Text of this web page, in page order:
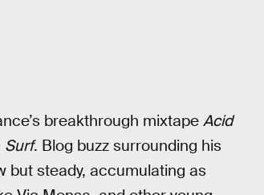
breakthrough mixtape Acid
Surf. Blog buzz surrounding his
but steady, accumulating as